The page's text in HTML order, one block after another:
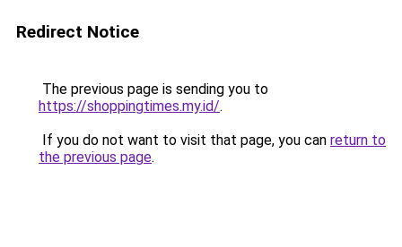
Redirect Notice
The previous page is sending you to
https://shoppingtimes.my.id/.
If you do not want to visit that page, you can return to
the previous page.